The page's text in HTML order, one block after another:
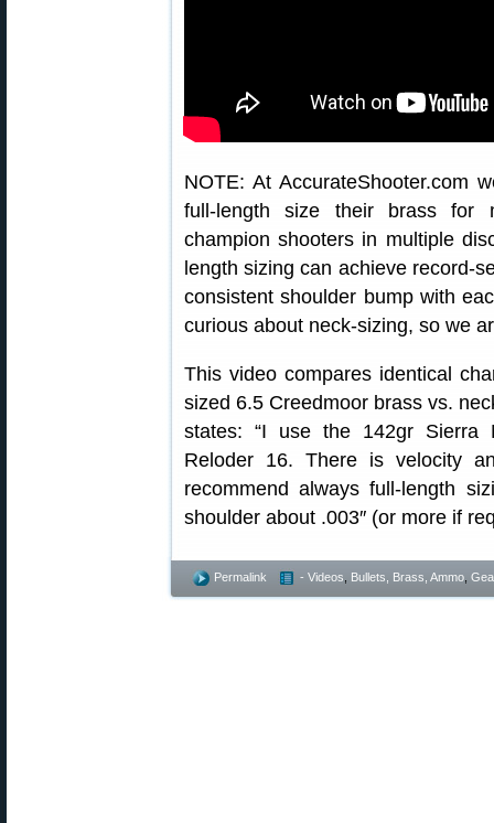
NOTE: At AccurateShooter.com
full-length size their brass for
champion shooters in multiple
length sizing can achieve record-
consistent shoulder bump with
curious about neck-sizing, so we
This video compares identical
sized 6.5 Creedmoor brass vs.
states: “I use the 142gr Sierra
Reloder 16. There is velocity
recommend always full-length
shoulder about .003″ (or more if
Permalink - Videos Bullets, Brass, Ammo